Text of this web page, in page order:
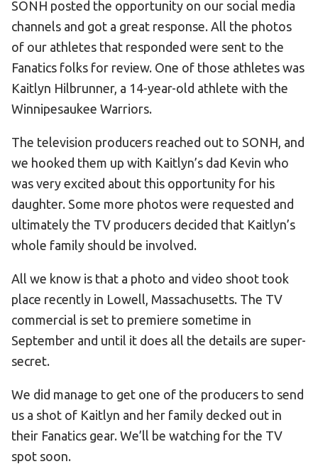
SONH posted the opportunity on our social media
channels and got a great response. All the photos
of our athletes that responded were sent to the
Fanatics folks for review. One of those athletes was
Kaitlyn Hilbrunner, a 14-year-old athlete with the
Winnipesaukee Warriors.
The television producers reached out to SONH, and
we hooked them up with Kaitlyn’s dad Kevin who
was very excited about this opportunity for his
daughter. Some more photos were requested and
ultimately the TV producers decided that Kaitlyn’s
whole family should be involved.
All we know is that a photo and video shoot took
place recently in Lowell, Massachusetts. The TV
commercial is set to premiere sometime in
September and until it does all the details are super-
secret.
We did manage to get one of the producers to send
us a shot of Kaitlyn and her family decked out in
their Fanatics gear. We’ll be watching for the TV
spot soon.